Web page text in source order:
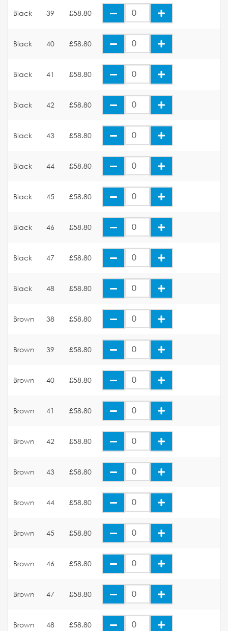
Black 39 £58.80
Black 40 £58.80
Black 41 £58.80
Black 42 £58.80
Black 43 £58.80
Black 44 £58.80
Black 45 £58.80
Black 46 £58.80
Black 47 £58.80
Black 48 £58.80
Brown 38 £58.80
Brown 39 £58.80
Brown 40 £58.80
Brown 41 £58.80
Brown 42 £58.80
Brown 43 £58.80
Brown 44 £58.80
Brown 45 £58.80
Brown 46 £58.80
Brown 47 £58.80
Brown 48 £58.80